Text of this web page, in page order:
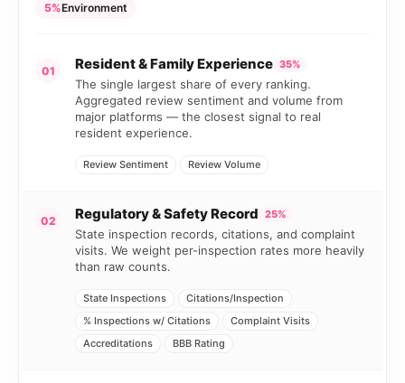
5%Environment
01 Resident & Family Experience 35%
The single largest share of every ranking.
Aggregated review sentiment and volume from
major platforms — the closest signal to real
resident experience.
Review Sentiment Review Volume
02 Regulatory & Safety Record 25%
State inspection records, citations, and complaint
visits. We weight per-inspection rates more heavily
than raw counts.
State Inspections
Citations/Inspection
% Inspections w/ Citations
Complaint Visits
Accreditations
BBB Rating